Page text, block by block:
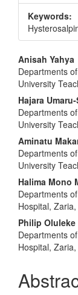
Keywords:
Main
Article
Anisah Yahya
Departments
University
Hajara
Departments
University
Aminatu
Departments
University
Halima Mono
Departments
Hospital,
Philip
Departments
Hospital,